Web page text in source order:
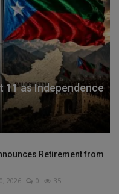
11 as Independence
Retirement from
2026 0 35